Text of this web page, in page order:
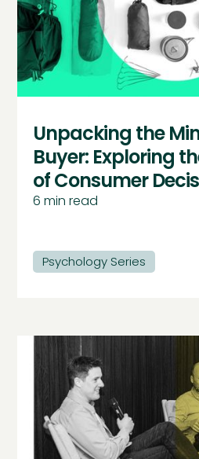
Unpacking the
Buyer: Exploring
of Consumer
6 min read
Psychology Series